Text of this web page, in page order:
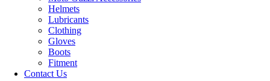
Helmets
Lubricants
Clothing
Gloves
Boots
Fitment
Contact Us